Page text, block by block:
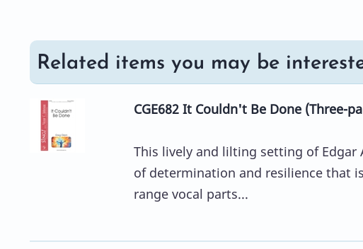
Related items you may be
CGE682 It Couldn't Be Done (Three-
This lively and lilting setting of
of determination and resilience that
range vocal parts...